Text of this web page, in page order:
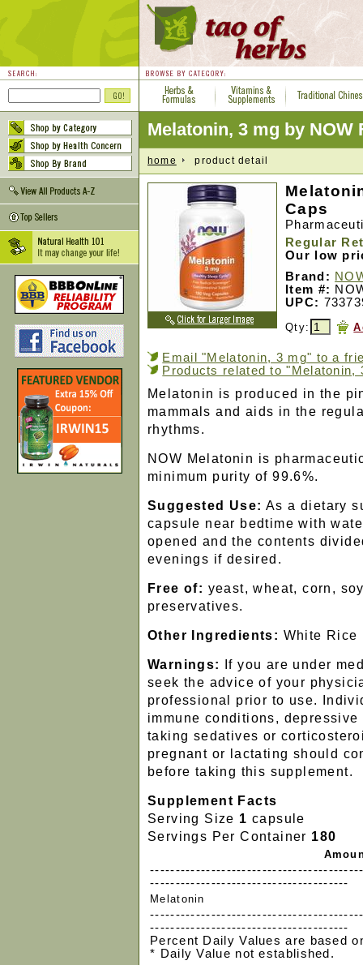
Melatonin, 3 mg by NOW
home product detail
Caps
Regular
Our low
Brand:
Item #:
UPC:
Qty:
Email "Melatonin, 3 mg" to a
Products related to "Melatonin,
Melatonin is produced in the
mammals and aids in the
rhythms.
NOW Melatonin is
minimum purity of 99.6%.
Suggested Use: As a dietary
capsule near bedtime with
opened and the contents
evenings if desired.
Free of: yeast, wheat, corn,
preservatives.
Other Ingredients: White Rice
Warnings:
If you are under
seek the advice of your
professional prior to use.
immune conditions,
taking sedatives or
pregnant or lactating should
before taking this supplement.
Supplement Facts
Serving Size 1capsule
Servings Per Container 180
---------------------------------------
Melatonin
---------------------------------------
Percent Daily Values are based
* Daily Value not established.